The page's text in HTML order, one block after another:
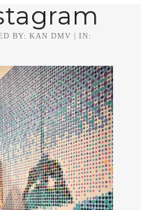
ISOJAWS KAN
BY: KAN DMV | IN: